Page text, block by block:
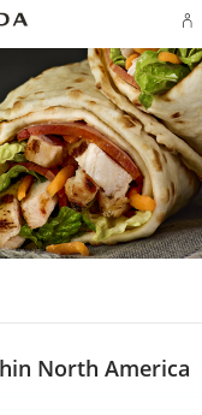
in
or
an
North America